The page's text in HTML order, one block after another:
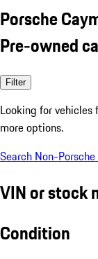
Porsche
Pre-owned
Filter
Looking for vehicles
more options.
Search Non-
VIN or stock
Condition